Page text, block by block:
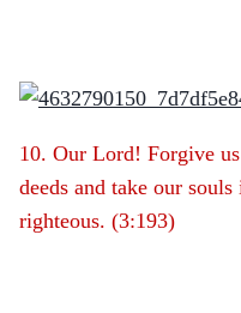
10. Our Lord! Forgive
deeds and take our
righteous. (3:193)